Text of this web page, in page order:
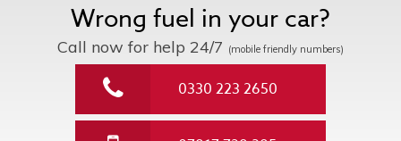
Wrong fuel in your car?
Call now for help 24/7 (mobile friendly numbers)
0330 223 2650